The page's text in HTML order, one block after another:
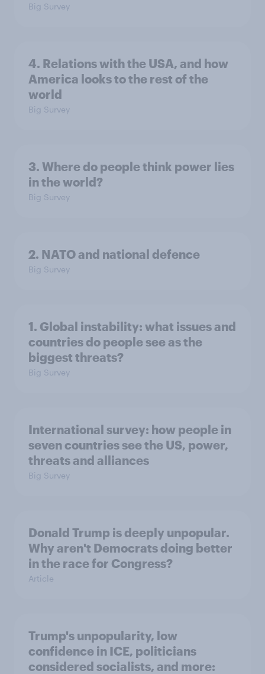
Big Survey
4. Relations with the USA, and how
America looks to the rest of the
world
Big Survey
3. Where do people think power lies
in the world?
Big Survey
2. NATO and national defence
Big Survey
1. Global instability: what issues and
countries do people see as the
biggest threats?
Big Survey
International survey: how people in
seven countries see the US, power,
threats and alliances
Big Survey
Donald Trump is deeply unpopular.
Why aren't Democrats doing better
in the race for Congress?
Article
Trump's unpopularity, low
confidence in ICE, politicians
considered socialists, and more: